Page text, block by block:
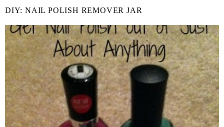
DIY: NAIL POLISH REMOVER JAR